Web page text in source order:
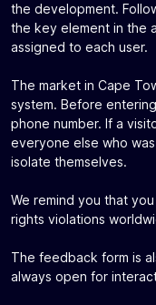
the development.
the key element in the
assigned to each user.
The market in Cape
system. Before
phone number. If a
everyone else who
isolate themselves.
We remind you that
rights violations
The feedback form is
always open for